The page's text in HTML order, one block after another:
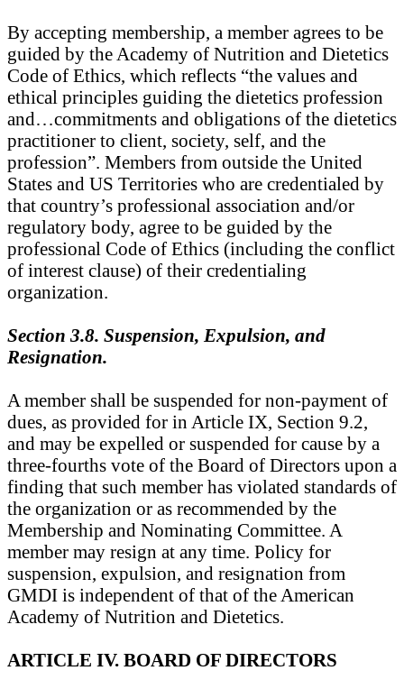
By accepting membership, a member agrees to be
guided by the Academy of Nutrition and Dietetics
Code of Ethics, which reflects “the values and
ethical principles guiding the dietetics profession
and…commitments and obligations of the dietetics
practitioner to client, society, self, and the
profession”. Members from outside the United
States and US Territories who are credentialed by
that country’s professional association and/or
regulatory body, agree to be guided by the
professional Code of Ethics (including the conflict
of interest clause) of their credentialing
organization.
Section 3.8. Suspension, Expulsion, and
Resignation.
A member shall be suspended for non-payment of
dues, as provided for in Article IX, Section 9.2,
and may be expelled or suspended for cause by a
three-fourths vote of the Board of Directors upon a
finding that such member has violated standards of
the organization or as recommended by the
Membership and Nominating Committee. A
member may resign at any time. Policy for
suspension, expulsion, and resignation from
GMDI is independent of that of the American
Academy of Nutrition and Dietetics.
ARTICLE IV. BOARD OF DIRECTORS